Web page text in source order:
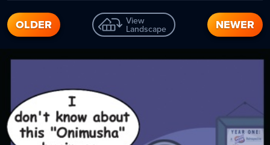
OLDER View
Landscape NEWER